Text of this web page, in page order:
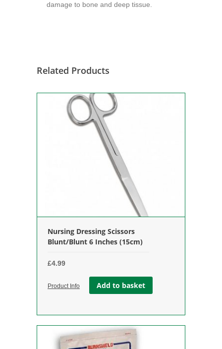
damage to bone and deep tissue.
Related Products
Nursing Dressing Scissors
Blunt/Blunt 6 Inches (15cm)
£4.99
Product Info Add to basket